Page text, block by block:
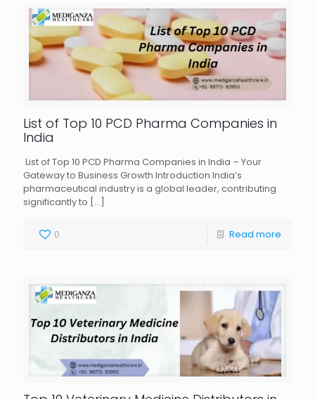
List of Top 10 PCD Pharma Companies in
India
List of Top 10 PCD Pharma Companies in India – Your
Gateway to Business Growth Introduction India’s
pharmaceutical industry is a global leader, contributing
significantly to […]
0 Read more